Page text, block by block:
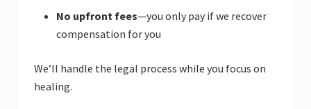
No upfront fees—you only pay if we recover
compensation for you
We’ll handle the legal process while you focus on
healing.